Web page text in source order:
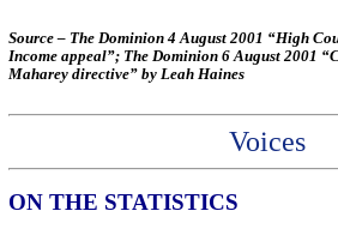
Source – The Dominion 4 August 2001 “High
Income appeal”; The Dominion 6 August 2001
Maharey directive” by Leah Haines
Voices
ON THE STATISTICS